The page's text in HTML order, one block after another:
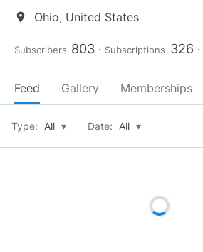
location_on Ohio, United States
Subscribers 803 Subscriptions 326
Feed Gallery Memberships
Type: All ▾ Date: All ▾